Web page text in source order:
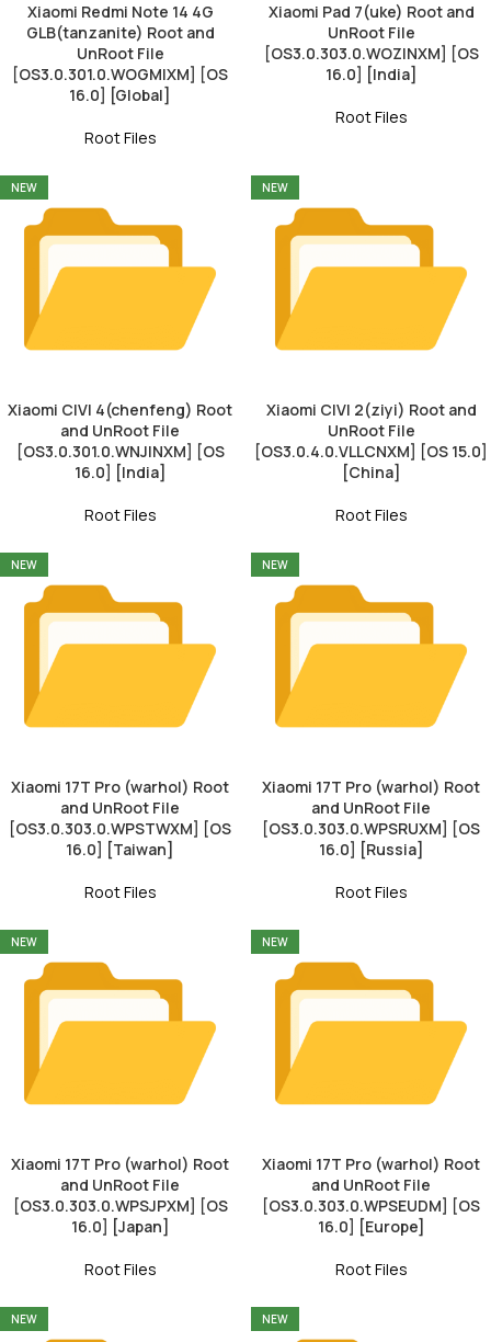
Xiaomi Redmi Note 14 4G
GLB(tanzanite) Root and
UnRoot File
[OS3.0.301.0.WOGMIXM] [OS
16.0] [Global]
Root Files
Xiaomi Pad 7(uke) Root and
UnRoot File
[OS3.0.303.0.WOZINXM] [OS
16.0] [India]
Root Files
NEW
Xiaomi CIVI 4(chenfeng) Root
and UnRoot File
[OS3.0.301.0.WNJINXM] [OS
16.0] [India]
Root Files
NEW
Xiaomi CIVI 2(ziyi) Root and
UnRoot File
[OS3.0.4.0.VLLCNXM] [OS 15.0]
[China]
Root Files
NEW
Xiaomi 17T Pro (warhol) Root
and UnRoot File
[OS3.0.303.0.WPSTWXM] [OS
16.0] [Taiwan]
Root Files
NEW
Xiaomi 17T Pro (warhol) Root
and UnRoot File
[OS3.0.303.0.WPSRUXM] [OS
16.0] [Russia]
Root Files
NEW
Xiaomi 17T Pro (warhol) Root
and UnRoot File
[OS3.0.303.0.WPSJPXM] [OS
16.0] [Japan]
Root Files
NEW
Xiaomi 17T Pro (warhol) Root
and UnRoot File
[OS3.0.303.0.WPSEUDM] [OS
16.0] [Europe]
Root Files
NEW NEW